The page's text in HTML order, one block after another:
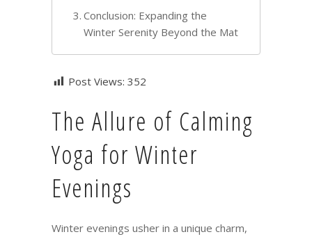
Conclusion: Expanding the
Winter Serenity Beyond the Mat
Post Views: 352
The Allure of Calming
Yoga for Winter
Evenings
Winter evenings usher in a unique charm,